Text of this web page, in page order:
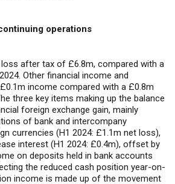
operations
after tax of £6.8m, compared with a
Other financial income and
income compared with a £0.8m
three key items making up the balance
foreign exchange gain, mainly
of bank and intercompany
currencies (H1 2024: £1.1m net loss),
interest (H1 2024: £0.4m), offset by
on deposits held in bank accounts
the reduced cash position year-on-
income is made up of the movement